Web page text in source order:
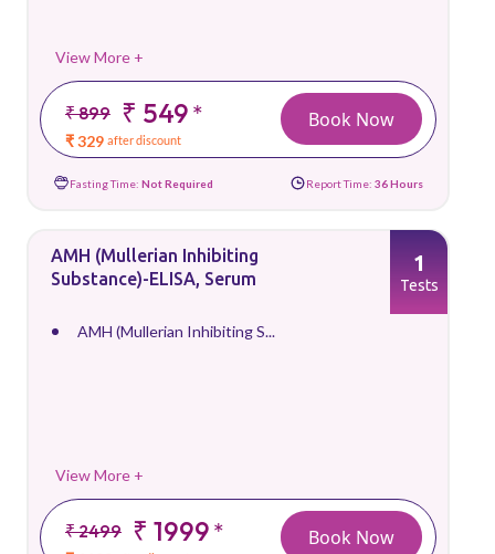
View More +
₹ 899 ₹ 549*
₹ 329 after discount
Book Now
Fasting Time: Not Required Report Time: 36 Hours
AMH (Mullerian Inhibiting
Substance)-ELISA, Serum
AMH (Mullerian Inhibiting S...
View More +
₹ 2499 ₹ 1999*
1
Tests
Book Now